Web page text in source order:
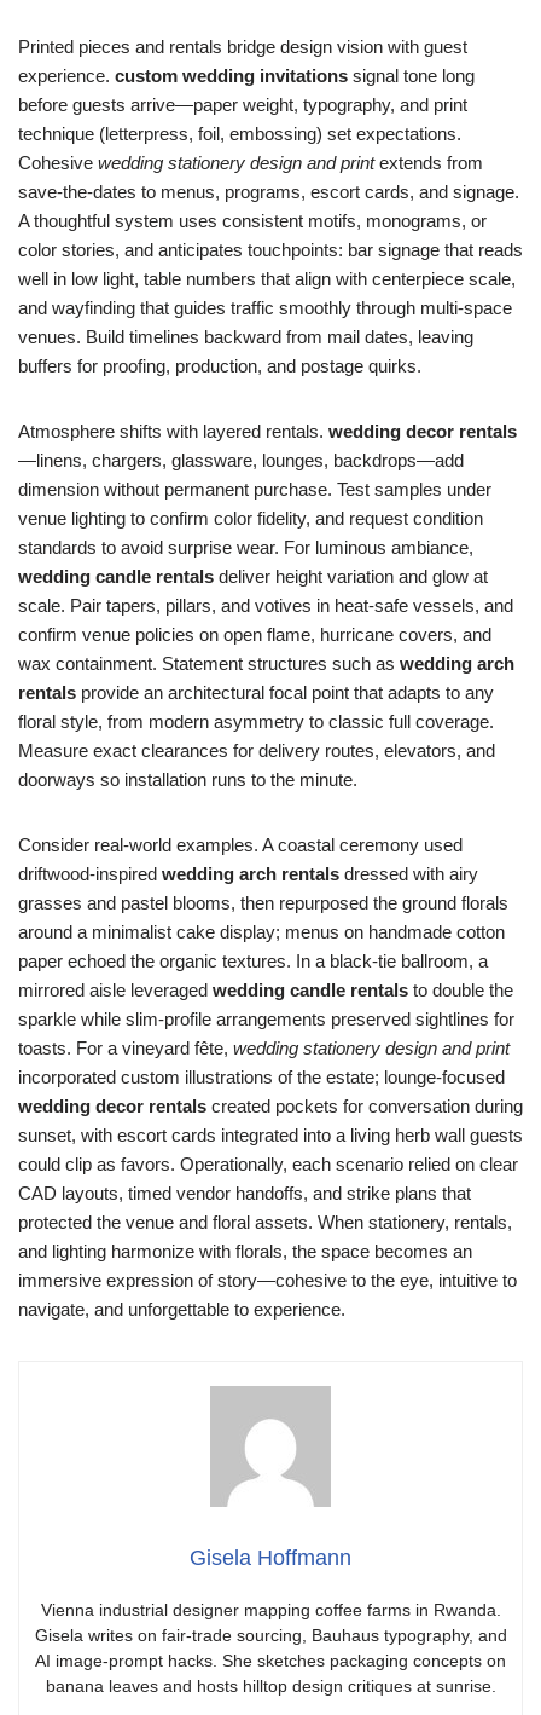
Printed pieces and rentals bridge design vision with guest
experience. custom wedding invitations signal tone long
before guests arrive—paper weight, typography, and print
technique (letterpress, foil, embossing) set expectations.
Cohesive wedding stationery design and printextends from
save-the-dates to menus, programs, escort cards, and signage.
A thoughtful system uses consistent motifs, monograms, or
color stories, and anticipates touchpoints: bar signage that reads
well in low light, table numbers that align with centerpiece scale,
and wayfinding that guides traffic smoothly through multi-space
venues. Build timelines backward from mail dates, leaving
buffers for proofing, production, and postage quirks.
Atmosphere shifts with layered rentals. wedding decor rentals
—linens, chargers, glassware, lounges, backdrops—add
dimension without permanent purchase. Test samples under
venue lighting to confirm color fidelity, and request condition
standards to avoid surprise wear. For luminous ambiance,
wedding candle rentals deliver height variation and glow at
scale. Pair tapers, pillars, and votives in heat-safe vessels, and
confirm venue policies on open flame, hurricane covers, and
wax containment. Statement structures such as wedding arch
rentals provide an architectural focal point that adapts to any
floral style, from modern asymmetry to classic full coverage.
Measure exact clearances for delivery routes, elevators, and
doorways so installation runs to the minute.
Consider real-world examples. A coastal ceremony used
driftwood-inspired wedding arch rentals dressed with airy
grasses and pastel blooms, then repurposed the ground florals
around a minimalist cake display; menus on handmade cotton
paper echoed the organic textures. In a black-tie ballroom, a
mirrored aisle leveraged wedding candle rentals to double the
sparkle while slim-profile arrangements preserved sightlines for
toasts. For a vineyard fête, wedding stationery design and print
incorporated custom illustrations of the estate; lounge-focused
wedding decor rentals created pockets for conversation during
sunset, with escort cards integrated into a living herb wall guests
could clip as favors. Operationally, each scenario relied on clear
CAD layouts, timed vendor handoffs, and strike plans that
protected the venue and floral assets. When stationery, rentals,
and lighting harmonize with florals, the space becomes an
immersive expression of story—cohesive to the eye, intuitive to
navigate, and unforgettable to experience.
Gisela Hoffmann
Vienna industrial designer mapping coffee farms in Rwanda.
Gisela writes on fair-trade sourcing, Bauhaus typography, and
AI image-prompt hacks. She sketches packaging concepts on
banana leaves and hosts hilltop design critiques at sunrise.